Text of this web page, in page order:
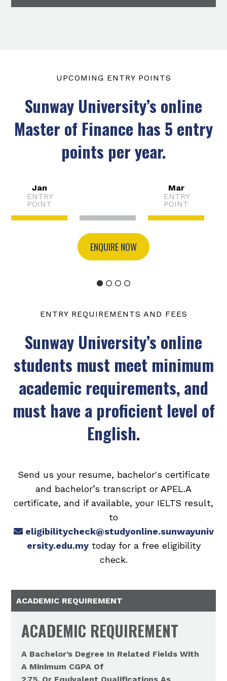
UPCOMING ENTRY POINTS
Sunway University’s online
Master of Finance has 5 entry
points per year.
Jan
ENTRY
POINT
Mar
ENTRY
POINT
ENQUIRE NOW
ENTRY REQUIREMENTS AND FEES
Sunway University’s online
students must meet minimum
academic requirements, and
must have a proficient level of
English.
Send us your resume, bachelor's certificate
and bachelor’s transcript or APEL.A
certificate, and if available, your IELTS result,
to
eligibilitycheck@studyonline.sunwayuniv
ersity.edu.mytoday for a free eligibility
check.
ACADEMIC REQUIREMENT
ACADEMIC REQUIREMENT
A Bachelor’s Degree In Related Fields With
A Minimum CGPA Of
2.75, Or Equivalent Qualifications As